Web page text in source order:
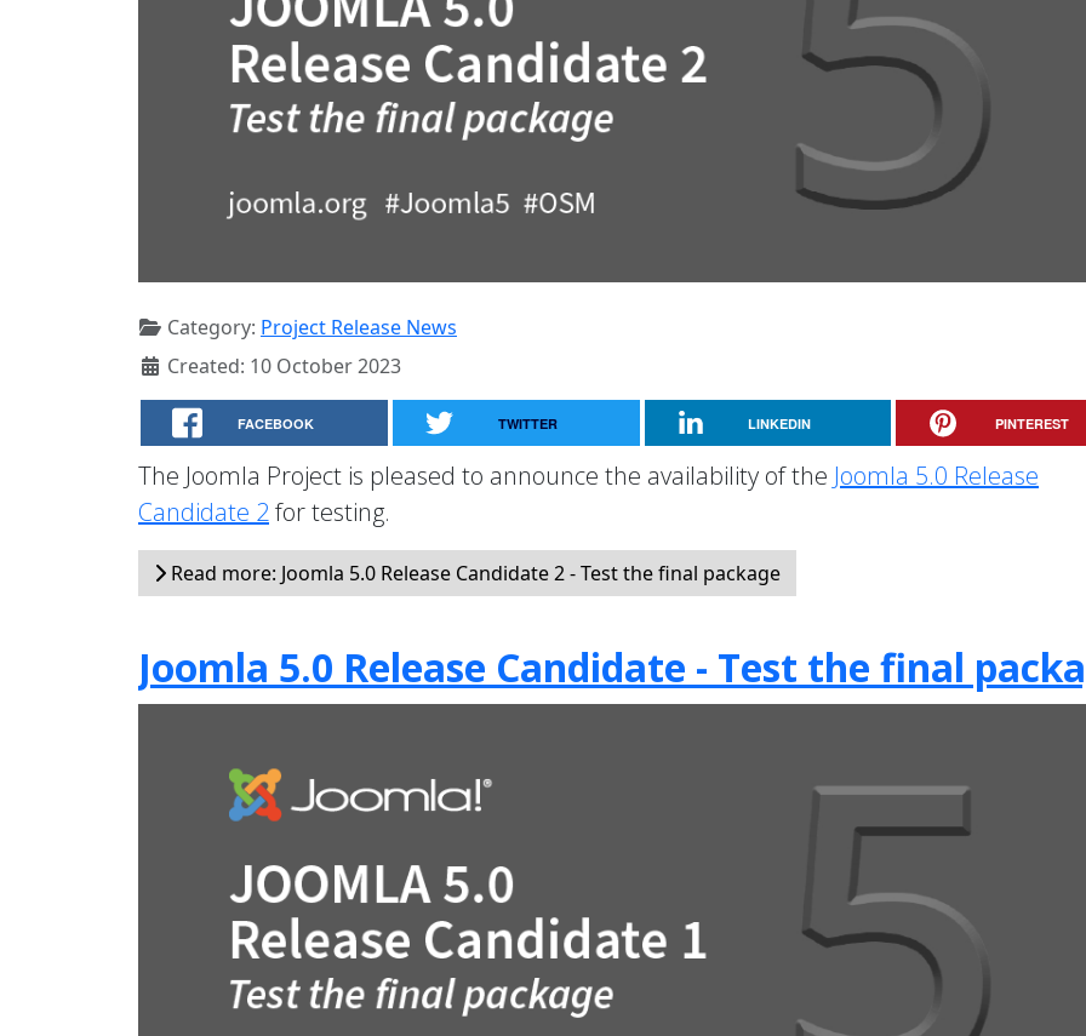
Category: Project Release News
Created: 10 October 2023
FACEBOOK TWITTER LINKEDIN PINTEREST
The Joomla Project is pleased to announce the availability of the Joomla 5.0 Release
Candidate 2for testing.
Read more: Joomla 5.0 Release Candidate 2 - Test the final package
Joomla 5.0 Release Candidate - Test the final